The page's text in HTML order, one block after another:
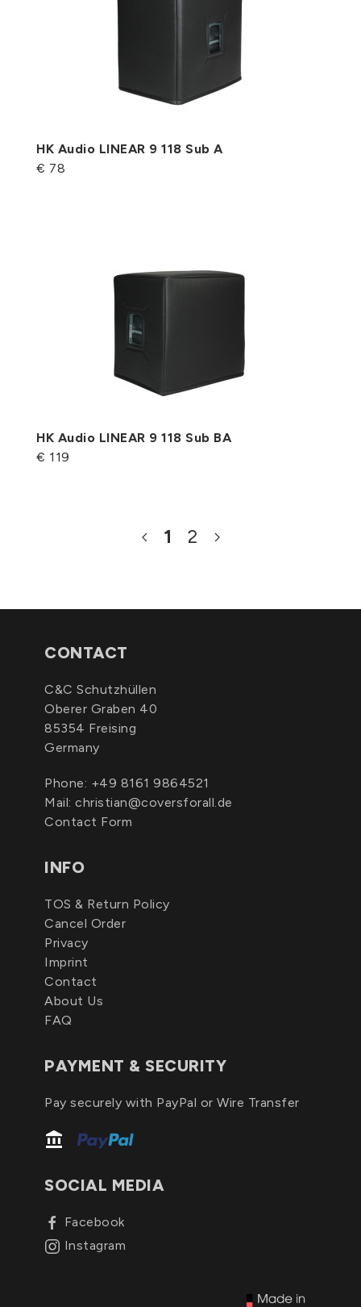
HK Audio LINEAR 9 118 Sub A
€ 78
HK Audio LINEAR 9 118 Sub BA
€ 119
1 2
CONTACT
C&C Schutzhüllen
Oberer Graben 40
85354 Freising
Germany
Phone: +49 8161 9864521
Mail: christian@coversforall.de
Contact Form
INFO
TOS & Return Policy
Cancel Order
Privacy
Imprint
Contact
About Us
FAQ
PAYMENT & SECURITY
Pay securely with PayPal or Wire Transfer
SOCIAL MEDIA
Facebook
Instagram